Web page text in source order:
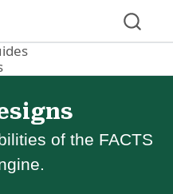
of the FACTS